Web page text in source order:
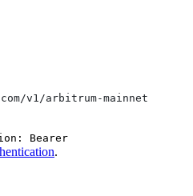
v1/arbitrum-mainnet
Bearer
.